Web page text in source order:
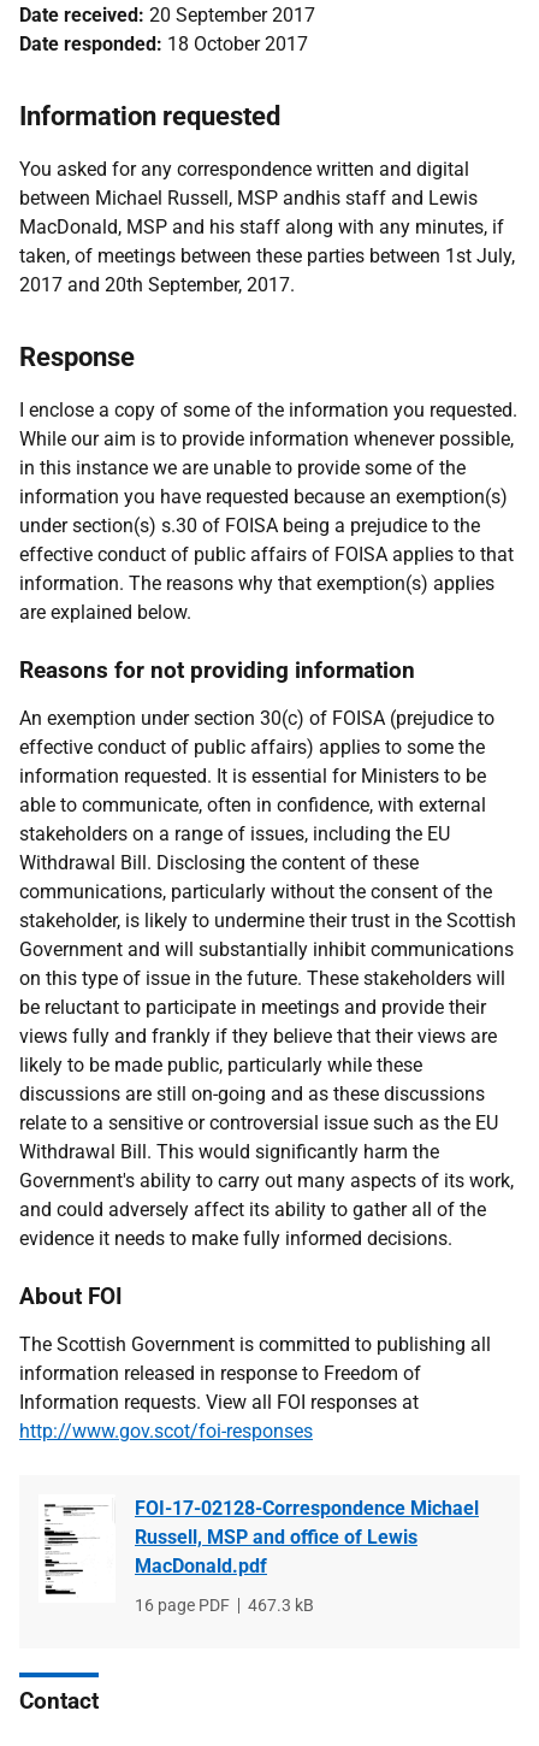
Date received: 20 September 2017
Date responded: 18 October 2017
Information requested
You asked for any correspondence written and digital
between Michael Russell, MSP andhis staff and Lewis
MacDonald, MSP and his staff along with any minutes, if
taken, of meetings between these parties between 1st July,
2017 and 20th September, 2017.
Response
I enclose a copy of some of the information you requested.
While our aim is to provide information whenever possible,
in this instance we are unable to provide some of the
information you have requested because an exemption(s)
under section(s) s.30 of FOISA being a prejudice to the
effective conduct of public affairs of FOISA applies to that
information. The reasons why that exemption(s) applies
are explained below.
Reasons for not providing information
An exemption under section 30(c) of FOISA (prejudice to
effective conduct of public affairs) applies to some the
information requested. It is essential for Ministers to be
able to communicate, often in confidence, with external
stakeholders on a range of issues, including the EU
Withdrawal Bill. Disclosing the content of these
communications, particularly without the consent of the
stakeholder, is likely to undermine their trust in the Scottish
Government and will substantially inhibit communications
on this type of issue in the future. These stakeholders will
be reluctant to participate in meetings and provide their
views fully and frankly if they believe that their views are
likely to be made public, particularly while these
discussions are still on-going and as these discussions
relate to a sensitive or controversial issue such as the EU
Withdrawal Bill. This would significantly harm the
Government's ability to carry out many aspects of its work,
and could adversely affect its ability to gather all of the
evidence it needs to make fully informed decisions.
About FOI
The Scottish Government is committed to publishing all
information released in response to Freedom of
Information requests. View all FOI responses at
http://www.gov.scot/foi-responses
FOI-17-02128-Correspondence Michael
Russell, MSP and office of Lewis
MacDonald.pdf
File
16 page PDF
File
467.3 kB
Contact